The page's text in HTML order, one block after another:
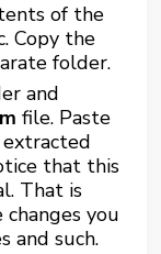
of the
Copy the
folder.
and
file. Paste
that this
That is
you
and such.